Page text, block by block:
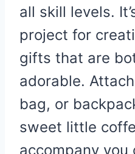
all skill levels.
project for
gifts that are
adorable.
bag, or
sweet little
accompany you